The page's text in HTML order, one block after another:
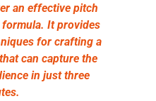
an effective pitch
It provides
for crafting a
can capture the
in just three